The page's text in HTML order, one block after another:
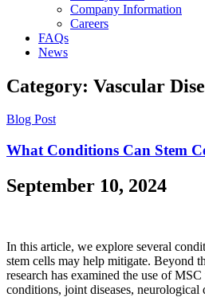
Company Information
Careers
FAQs
News
Category: Vascular
Blog Post
What Conditions Can Stem
September 10, 2024
In this article, we explore several
stem cells may help mitigate. Beyond
research has examined the use of
conditions, joint diseases, neurological